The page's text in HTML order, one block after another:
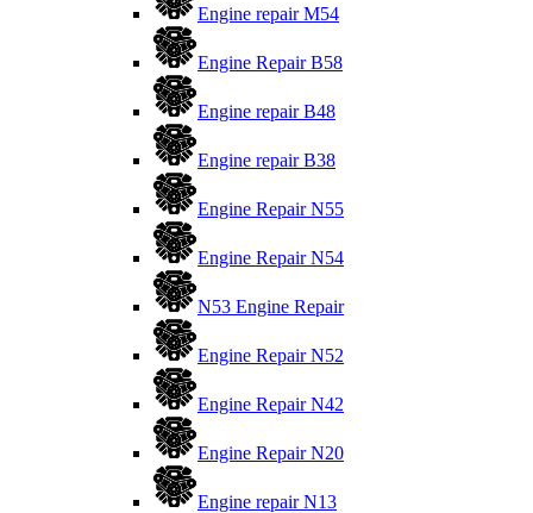
Engine repair M54
Engine Repair B58
Engine repair B48
Engine repair B38
Engine Repair N55
Engine Repair N54
N53 Engine Repair
Engine Repair N52
Engine Repair N42
Engine Repair N20
Engine repair N13